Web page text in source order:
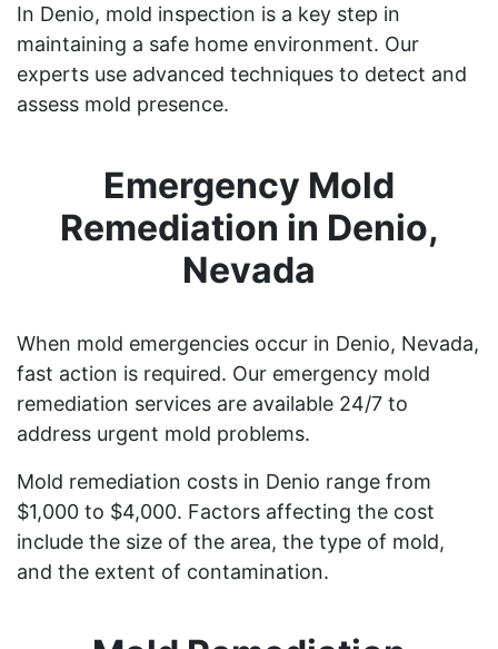
In Denio, mold inspection is a key step in
maintaining a safe home environment. Our
experts use advanced techniques to detect and
assess mold presence.
Emergency Mold
Remediation in Denio,
Nevada
When mold emergencies occur in Denio, Nevada,
fast action is required. Our emergency mold
remediation services are available 24/7 to
address urgent mold problems.
Mold remediation costs in Denio range from
$1,000 to $4,000. Factors affecting the cost
include the size of the area, the type of mold,
and the extent of contamination.